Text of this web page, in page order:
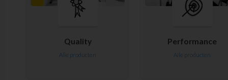
Quality
Alle producten
Performance
Alle producten